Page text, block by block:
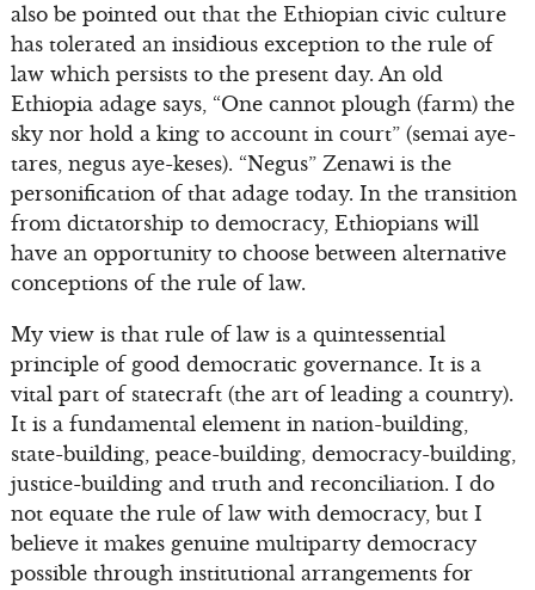
also be pointed out that the Ethiopian civic culture
has tolerated an insidious exception to the rule of
law which persists to the present day. An old
Ethiopia adage says, “One cannot plough (farm) the
sky nor hold a king to account in court” (semai aye-
tares, negus aye-keses). “Negus” Zenawi is the
personification of that adage today. In the transition
from dictatorship to democracy, Ethiopians will
have an opportunity to choose between alternative
conceptions of the rule of law.
My view is that rule of law is a quintessential
principle of good democratic governance. It is a
vital part of statecraft (the art of leading a country).
It is a fundamental element in nation-building,
state-building, peace-building, democracy-building,
justice-building and truth and reconciliation. I do
not equate the rule of law with democracy, but I
believe it makes genuine multiparty democracy
possible through institutional arrangements for